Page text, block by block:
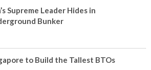
Supreme Leader Hides in
Bunker
to Build the Tallest BTOs